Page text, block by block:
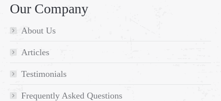
Our Company
About Us
Articles
Testimonials
Frequently Asked Questions